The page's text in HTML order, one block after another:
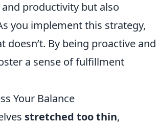
productivity but also
you implement this strategy,
By being proactive and
a sense of fulfillment
Your Balance
stretched too thin,